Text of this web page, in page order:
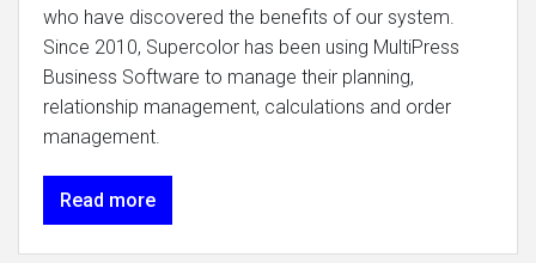
who have discovered the benefits of our system.
Since 2010, Supercolor has been using MultiPress
Business Software to manage their planning,
relationship management, calculations and order
management.
Read more